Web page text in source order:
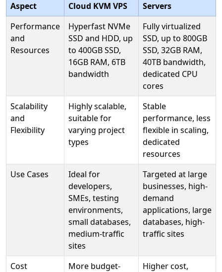
Aspect Cloud KVM VPS
Servers
Performance
and
Resources
Hyperfast NVMe
SSD and HDD, up
to 400GB SSD,
16GB RAM, 6TB
bandwidth
Fully virtualized
SSD, up to 800GB
SSD, 32GB RAM,
40TB bandwidth,
dedicated CPU
cores
Scalability
and
Flexibility
Highly scalable,
suitable for
varying project
types
Stable
performance, less
flexible in scaling,
dedicated
resources
Use Cases
Ideal for
developers,
SMEs, testing
environments,
small databases,
medium-traffic
sites
Targeted at large
businesses, high-
demand
applications, large
databases, high-
traffic sites
Cost
More budget-
Higher cost,